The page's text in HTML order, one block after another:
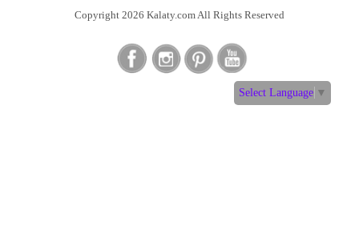
Copyright 2026 Kalaty.com All Rights Reserved
Select Language ▼